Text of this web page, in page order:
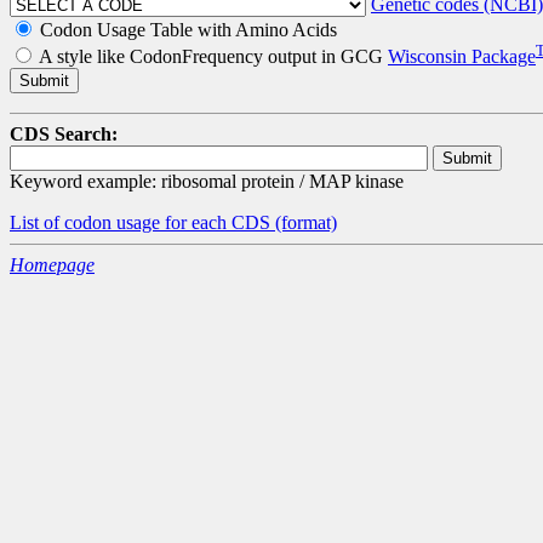
Genetic codes (NCBI)
Codon Usage Table with Amino Acids
A style like CodonFrequency output in GCG Wisconsin Package
CDS Search:
Keyword example: ribosomal protein / MAP kinase
List of codon usage for each CDS (format)
Homepage